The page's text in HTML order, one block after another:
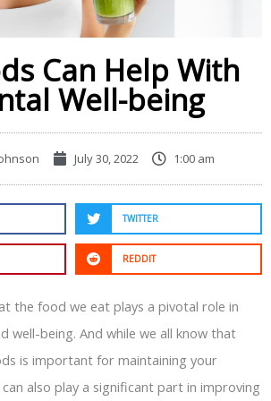
Can Help With
Well-being
July 30, 2022 1:00 am
TWITTER
REDDIT
the food we eat plays a pivotal role in
well-being. And while we all know that
is important for maintaining your
also play a significant part in improving